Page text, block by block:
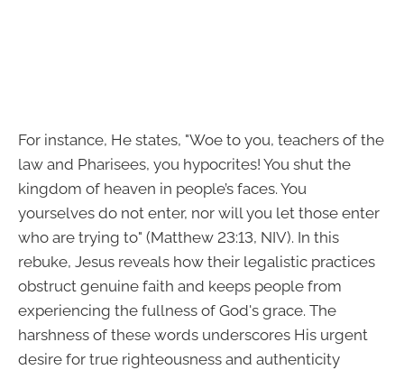
For instance, He states, "Woe to you, teachers of the
law and Pharisees, you hypocrites! You shut the
kingdom of heaven in people’s faces. You
yourselves do not enter, nor will you let those enter
who are trying to" (Matthew 23:13, NIV). In this
rebuke, Jesus reveals how their legalistic practices
obstruct genuine faith and keeps people from
experiencing the fullness of God's grace. The
harshness of these words underscores His urgent
desire for true righteousness and authenticity